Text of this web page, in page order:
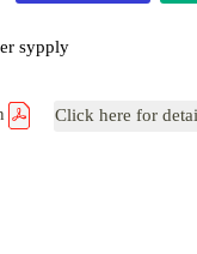
sypply
Click here for